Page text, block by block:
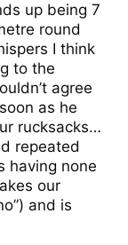
up being 7
round
I think
to the
agree
as he
rucksacks…
repeated
having none
our
and is